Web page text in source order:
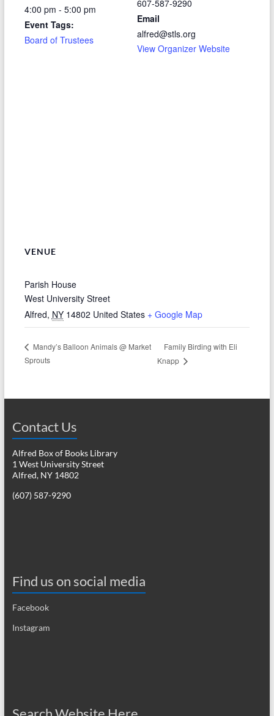
4:00 pm - 5:00 pm
Event Tags:
Board of Trustees
607-587-9290
Email
alfred@stls.org
View Organizer Website
VENUE
Parish House
West University Street
Alfred, NY 14802 United States + Google Map
Mandy’s Balloon Animals @ Market
Sprouts
Family Birding with Eli
Knapp
Contact Us
Alfred Box of Books Library
1 West University Street
Alfred, NY 14802
(607) 587-9290
Find us on social media
Facebook
Instagram